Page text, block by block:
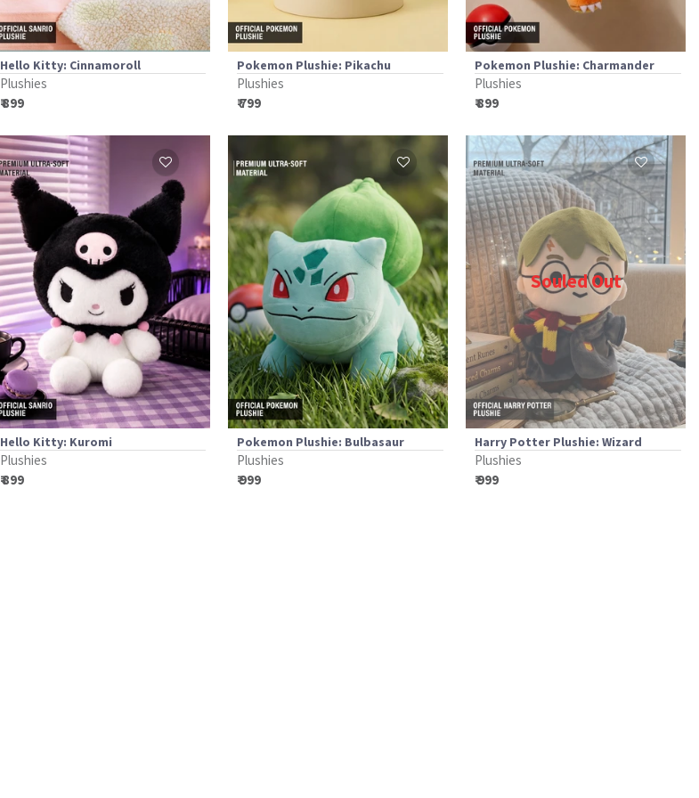
Hello Kitty: Cinnamoroll
Plushies
₹ 899
Pokemon Plushie: Pikachu
Plushies
₹ 799
Pokemon Plushie: Charmander
Plushies
₹ 899
Hello Kitty: Kuromi
Plushies
₹ 899
Pokemon Plushie: Bulbasaur
Plushies
₹ 999
Souled Out
Harry Potter Plushie: Wizard
Plushies
₹ 999